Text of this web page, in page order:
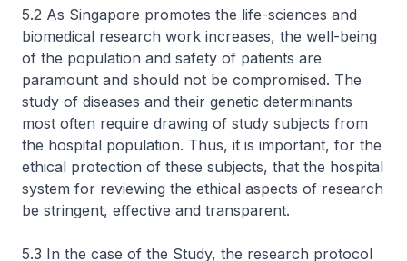
5.2 As Singapore promotes the life-sciences and
biomedical research work increases, the well-being
of the population and safety of patients are
paramount and should not be compromised. The
study of diseases and their genetic determinants
most often require drawing of study subjects from
the hospital population. Thus, it is important, for the
ethical protection of these subjects, that the hospital
system for reviewing the ethical aspects of research
be stringent, effective and transparent.
5.3 In the case of the Study, the research protocol